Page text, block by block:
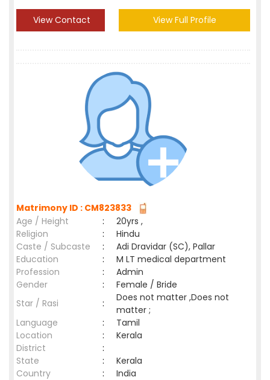
View Contact View Full Profile
Matrimony ID : CM823833
Age / Height
:
20yrs ,
Religion
:
Hindu
Caste / Subcaste
:
Adi Dravidar (SC), Pallar
Education
:
M LT medical department
Profession
:
Admin
Gender
:
Female / Bride
Star / Rasi
:
Does not matter ,Does not
matter ;
Language
:
Tamil
Location
:
Kerala
District
:
State
:
Kerala
Country
: India